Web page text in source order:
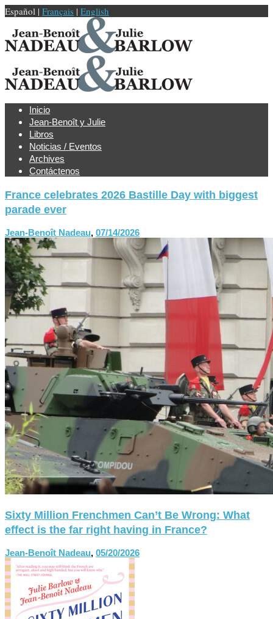
Español | Français | English
Inicio
Jean-Benoît y Julie
Libros
Noticias / Eventos
Archives
Contáctenos
France celebrates 2026 Bastille Day with biggest
parade ever
Jean-Benoît Nadeau, 07/14/2026
Sixty Million Frenchmen Can’t Be Wrong: What
effect is the far right having in France?
Jean-Benoît Nadeau, 05/20/2026